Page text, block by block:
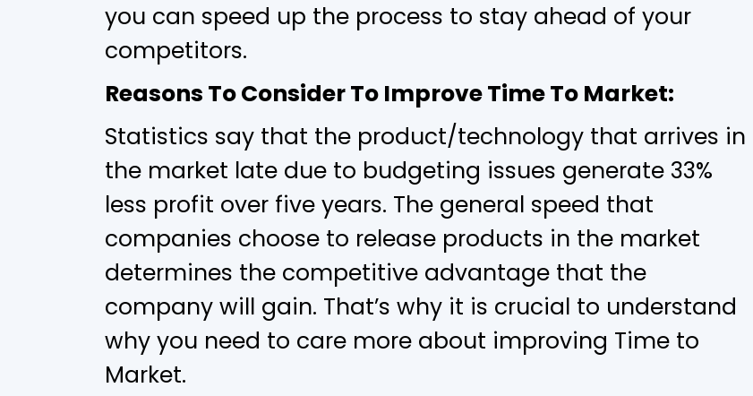
you can speed up the process to stay ahead of your
competitors.
Reasons To Consider To Improve Time To Market:
Statistics say that the product/technology that arrives in
the market late due to budgeting issues generate 33%
less profit over five years. The general speed that
companies choose to release products in the market
determines the competitive advantage that the
company will gain. That’s why it is crucial to understand
why you need to care more about improving Time to
Market.